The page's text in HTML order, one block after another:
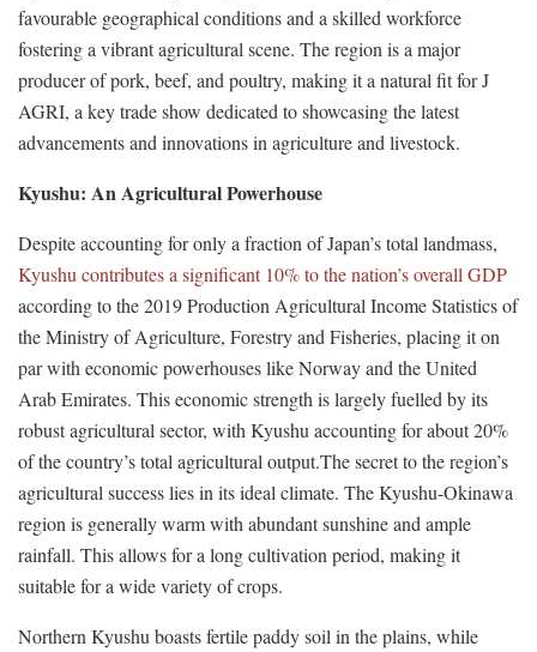
favourable geographical conditions and a skilled workforce
fostering a vibrant agricultural scene. The region is a major
producer of pork, beef, and poultry, making it a natural fit for J
AGRI, a key trade show dedicated to showcasing the latest
advancements and innovations in agriculture and livestock.
Kyushu: An Agricultural Powerhouse
Despite accounting for only a fraction of Japan’s total landmass,
Kyushu contributes a significant 10% to the nation’s overall GDP
according to the 2019 Production Agricultural Income Statistics of
the Ministry of Agriculture, Forestry and Fisheries, placing it on
par with economic powerhouses like Norway and the United
Arab Emirates. This economic strength is largely fuelled by its
robust agricultural sector, with Kyushu accounting for about 20%
of the country’s total agricultural output.The secret to the region’s
agricultural success lies in its ideal climate. The Kyushu-Okinawa
region is generally warm with abundant sunshine and ample
rainfall. This allows for a long cultivation period, making it
suitable for a wide variety of crops.
Northern Kyushu boasts fertile paddy soil in the plains, while